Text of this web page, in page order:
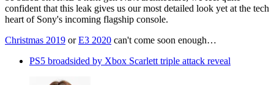
confident that this leak gives us our most detailed look yet at the tech
heart of Sony's incoming flagship console.
Christmas 2019 orE3 2020 can't come soon enough…
PS5 broadsided by Xbox Scarlett triple attack reveal